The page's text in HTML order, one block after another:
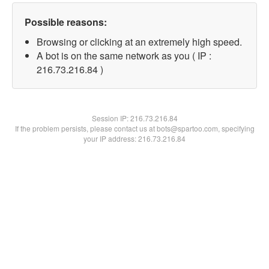
Possible reasons:
Browsing or clicking at an extremely high speed.
A bot is on the same network as you ( IP :
216.73.216.84 )
Session IP:216.73.216.84
If the problem persists, please contact us at bots@spartoo.com, specifying
your IP address: 216.73.216.84